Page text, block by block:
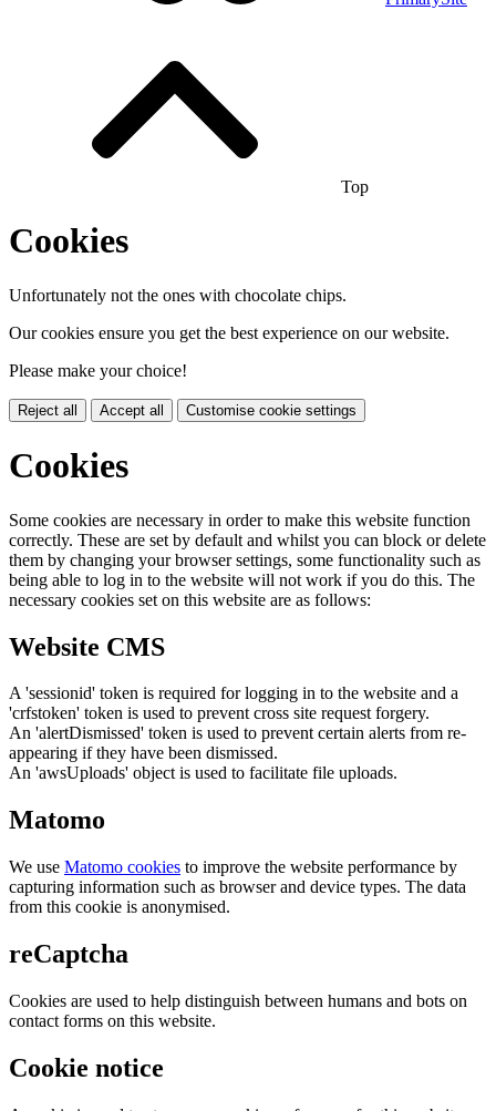
Top
Cookies
Unfortunately not the ones with chocolate chips.
Our cookies ensure you get the best experience on our website.
Please make your choice!
Reject all Accept all Customise cookie settings
Cookies
Some cookies are necessary in order to make this website function
correctly. These are set by default and whilst you can block or delete
them by changing your browser settings, some functionality such as
being able to log in to the website will not work if you do this. The
necessary cookies set on this website are as follows:
Website CMS
A 'sessionid' token is required for logging in to the website and a
'crfstoken' token is used to prevent cross site request forgery.
An 'alertDismissed' token is used to prevent certain alerts from re-
appearing if they have been dismissed.
An 'awsUploads' object is used to facilitate file uploads.
Matomo
We use Matomo cookies to improve the website performance by
capturing information such as browser and device types. The data
from this cookie is anonymised.
reCaptcha
Cookies are used to help distinguish between humans and bots on
contact forms on this website.
Cookie notice